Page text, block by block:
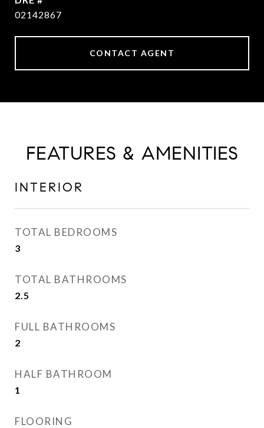
02142867
CONTACT AGENT
FEATURES & AMENITIES
INTERIOR
TOTAL BEDROOMS
3
TOTAL BATHROOMS
2.5
FULL BATHROOMS
2
HALF BATHROOM
1
FLOORING